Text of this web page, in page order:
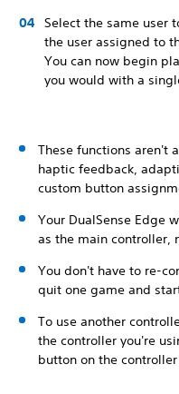
Select the same user
the user assigned to
You can now begin
you would with a
These functions aren't
haptic feedback,
custom button
Your DualSense Edge
as the main controller,
You don't have to re-
quit one game and
To use another
the controller you're
button on the